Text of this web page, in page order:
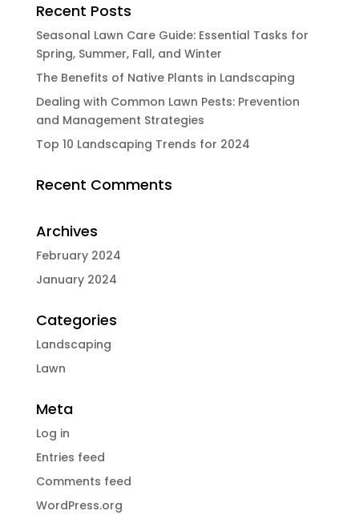
Recent Posts
Seasonal Lawn Care Guide: Essential Tasks for
Spring, Summer, Fall, and Winter
The Benefits of Native Plants in Landscaping
Dealing with Common Lawn Pests: Prevention
and Management Strategies
Top 10 Landscaping Trends for 2024
Recent Comments
Archives
February 2024
January 2024
Categories
Landscaping
Lawn
Meta
Log in
Entries feed
Comments feed
WordPress.org